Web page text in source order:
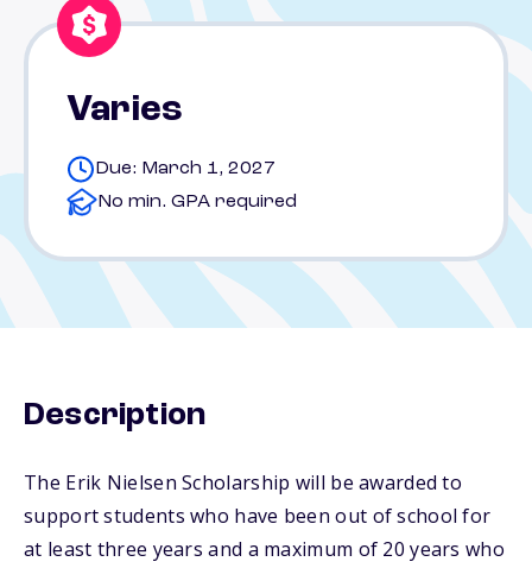
Varies
Due: March 1, 2027
No min. GPA required
Description
The Erik Nielsen Scholarship will be awarded to
support students who have been out of school for
at least three years and a maximum of 20 years who